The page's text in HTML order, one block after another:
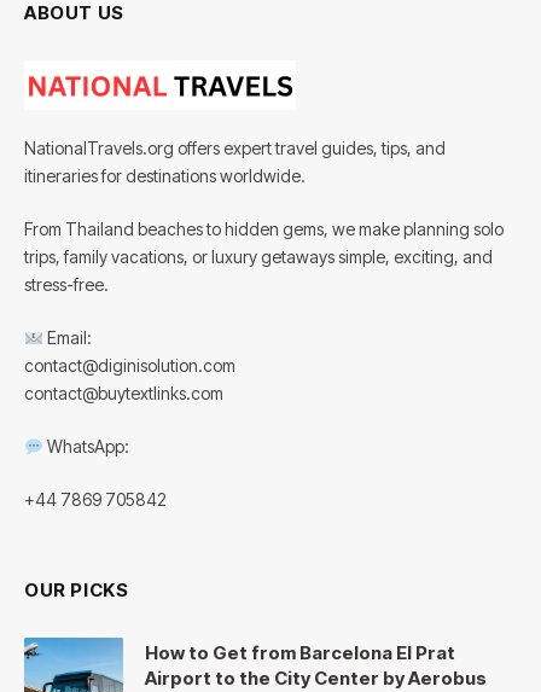
ABOUT US
NationalTravels.org offers expert travel guides, tips, and
itineraries for destinations worldwide.
From Thailand beaches to hidden gems, we make planning solo
trips, family vacations, or luxury getaways simple, exciting, and
stress-free.
Email:
contact@diginisolution.com
contact@buytextlinks.com
WhatsApp:
+44 7869 705842
OUR PICKS
How to Get from Barcelona El Prat
Airport to the City Center by Aerobus